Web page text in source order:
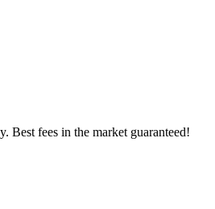
Best fees in the market guaranteed!